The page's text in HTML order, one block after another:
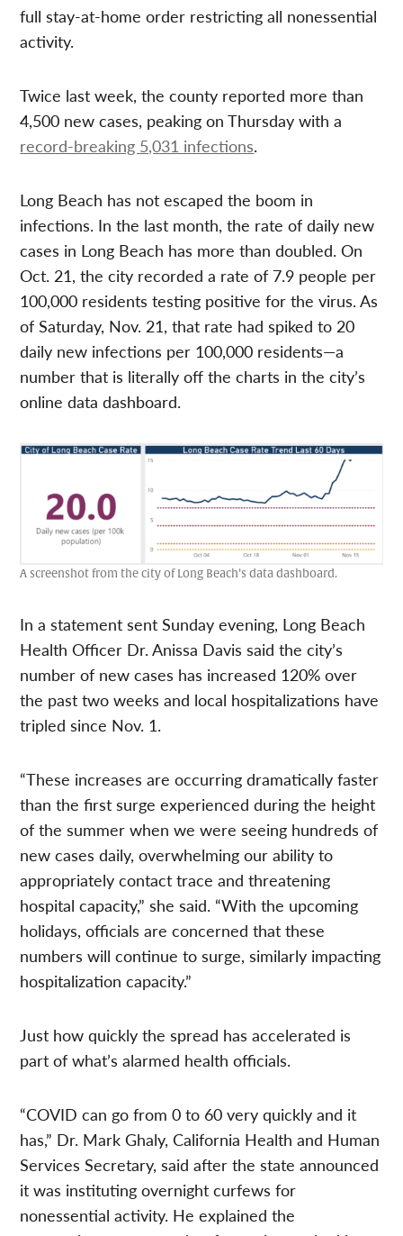
full stay-at-home order restricting all nonessential
activity.
Twice last week, the county reported more than
4,500 new cases, peaking on Thursday with a
record-breaking 5,031 infections.
Long Beach has not escaped the boom in
infections. In the last month, the rate of daily new
cases in Long Beach has more than doubled. On
Oct. 21, the city recorded a rate of 7.9 people per
100,000 residents testing positive for the virus. As
of Saturday, Nov. 21, that rate had spiked to 20
daily new infections per 100,000 residents—a
number that is literally off the charts in the city’s
online data dashboard.
A screenshot from the city of Long Beach’s data dashboard.
In a statement sent Sunday evening, Long Beach
Health Officer Dr. Anissa Davis said the city’s
number of new cases has increased 120% over
the past two weeks and local hospitalizations have
tripled since Nov. 1.
“These increases are occurring dramatically faster
than the first surge experienced during the height
of the summer when we were seeing hundreds of
new cases daily, overwhelming our ability to
appropriately contact trace and threatening
hospital capacity,” she said. “With the upcoming
holidays, officials are concerned that these
numbers will continue to surge, similarly impacting
hospitalization capacity.”
Just how quickly the spread has accelerated is
part of what’s alarmed health officials.
“COVID can go from 0 to 60 very quickly and it
has,” Dr. Mark Ghaly, California Health and Human
Services Secretary, said after the state announced
it was instituting overnight curfews for
nonessential activity. He explained the